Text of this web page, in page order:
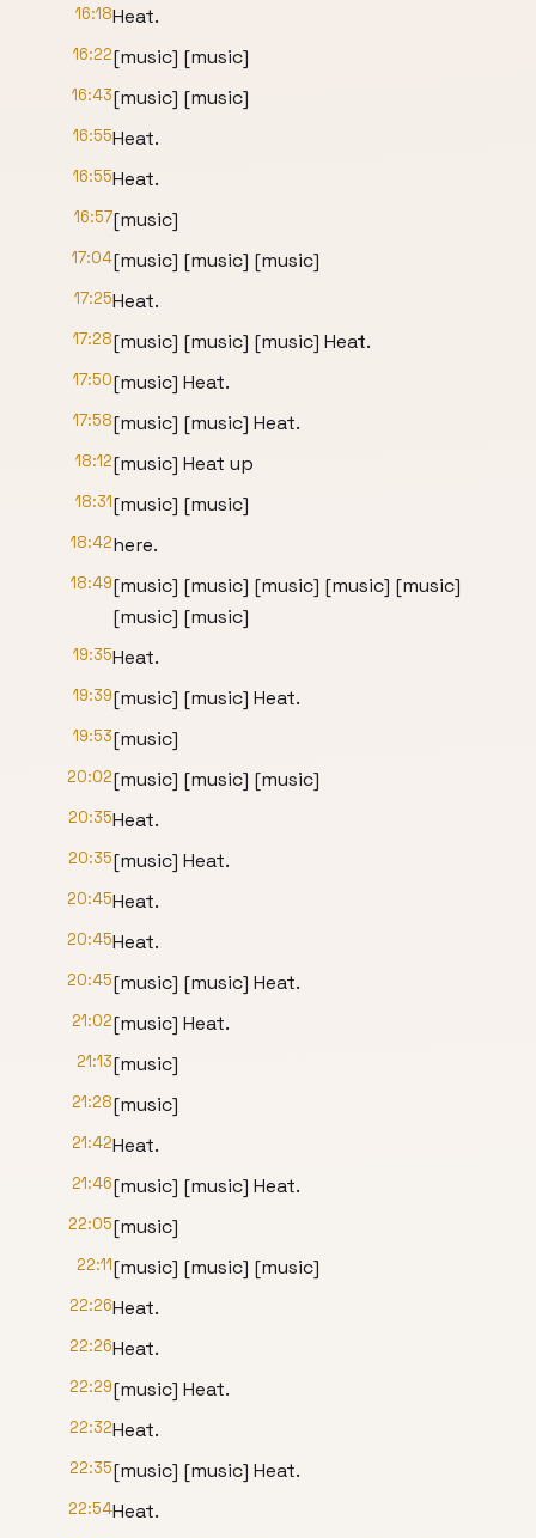
16:18Heat.
16:22[music] [music]
16:43[music] [music]
16:55Heat.
16:55Heat.
16:57[music]
17:04[music] [music] [music]
17:25Heat.
17:28[music] [music] [music] Heat.
17:50[music] Heat.
17:58[music] [music] Heat.
18:12[music] Heat up
18:31[music] [music]
18:42here.
18:49[music] [music] [music] [music] [music]
[music] [music]
19:35Heat.
19:39[music] [music] Heat.
19:53[music]
20:02[music] [music] [music]
20:35Heat.
20:35[music] Heat.
20:45Heat.
20:45Heat.
20:45[music] [music] Heat.
21:02[music] Heat.
21:13[music]
21:28[music]
21:42Heat.
21:46[music] [music] Heat.
22:05[music]
22:11[music] [music] [music]
22:26Heat.
22:26Heat.
22:29[music] Heat.
22:32Heat.
22:35[music] [music] Heat.
22:54Heat.